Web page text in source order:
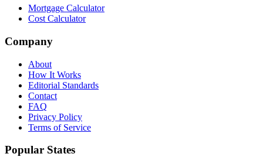
Mortgage Calculator
Cost Calculator
Company
About
How It Works
Editorial Standards
Contact
FAQ
Privacy Policy
Terms of Service
Popular States